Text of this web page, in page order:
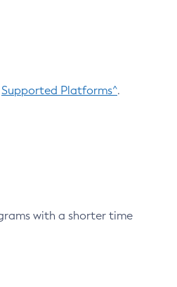
Supported Platforms^.
with a shorter time